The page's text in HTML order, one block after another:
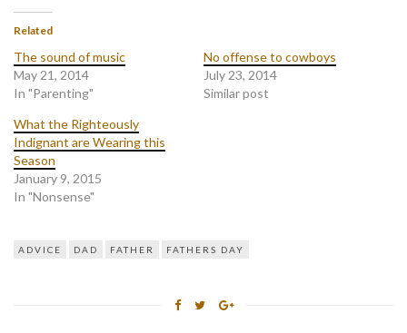
Related
The sound of music
May 21, 2014
In "Parenting"
No offense to cowboys
July 23, 2014
Similar post
What the Righteously
Indignant are Wearing this
Season
January 9, 2015
In "Nonsense"
ADVICE DAD FATHER FATHERS DAY